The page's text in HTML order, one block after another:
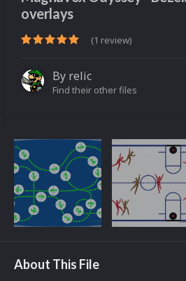
overlays
(1 review)
By relic
Find their other files
About This File